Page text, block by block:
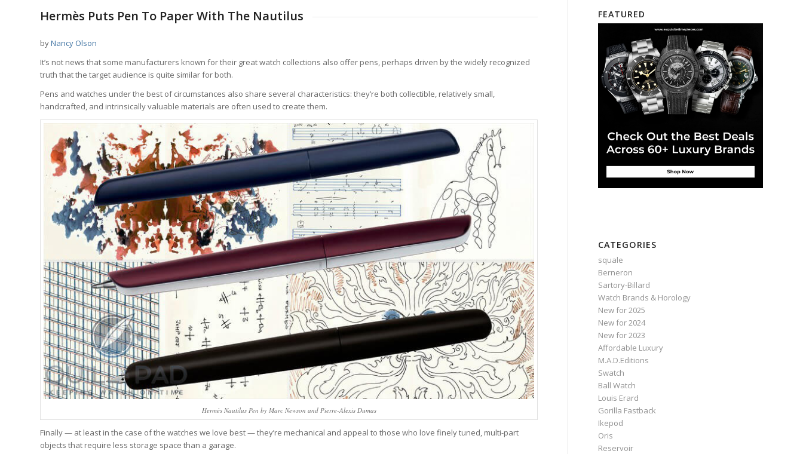
Hermès Puts Pen To Paper With The Nautilus
byNancy Olson
It’s not news that some manufacturers known for their great watch collections also offer pens, perhaps driven by the widely recognized
truth that the target audience is quite similar for both.
Pens and watches under the best of circumstances also share several characteristics: they’re both collectible, relatively small,
handcrafted, and intrinsically valuable materials are often used to create them.
Hermès Nautilus Pen by Marc Newson and Pierre-Alexis Dumas
Finally — at least in the case of the watches we love best — they’re mechanical and appeal to those who love finely tuned, multi-part
objects that require less storage space than a garage.
FEATURED
CATEGORIES
squale
Berneron
Sartory‑Billard
Watch Brands & Horology
New for 2025
New for 2024
New for 2023
Affordable Luxury
M.A.D.Editions
Swatch
Ball Watch
Louis Erard
Gorilla Fastback
Ikepod
Oris
Reservoir